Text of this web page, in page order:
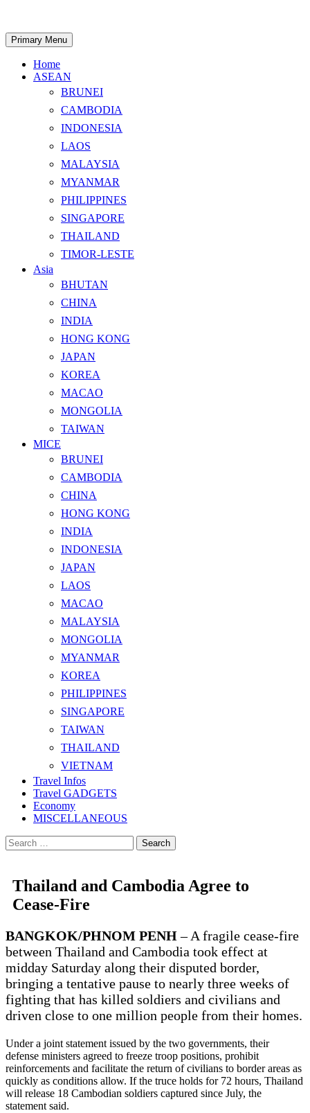
content
Search
Primary Menu
Home
ASEAN
BRUNEI
CAMBODIA
INDONESIA
LAOS
MALAYSIA
MYANMAR
PHILIPPINES
SINGAPORE
THAILAND
TIMOR-LESTE
Asia
BHUTAN
CHINA
INDIA
HONG KONG
JAPAN
KOREA
MACAO
MONGOLIA
TAIWAN
MICE
BRUNEI
CAMBODIA
CHINA
HONG KONG
INDIA
INDONESIA
JAPAN
LAOS
MACAO
MALAYSIA
MONGOLIA
MYANMAR
KOREA
PHILIPPINES
SINGAPORE
TAIWAN
THAILAND
VIETNAM
Travel Infos
Travel GADGETS
Economy
MISCELLANEOUS
Search
for:
Thailand and Cambodia Agree to
Cease-Fire
BANGKOK/PHNOM PENH– A fragile cease-fire
between Thailand and Cambodia took effect at
midday Saturday along their disputed border,
bringing a tentative pause to nearly three weeks of
fighting that has killed soldiers and civilians and
driven close to one million people from their homes.
Under a joint statement issued by the two governments, their
defense ministers agreed to freeze troop positions, prohibit
reinforcements and facilitate the return of civilians to border areas as
quickly as conditions allow. If the truce holds for 72 hours, Thailand
will release 18 Cambodian soldiers captured since July, the
statement said.